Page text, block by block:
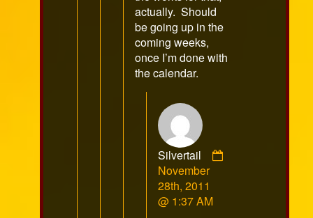
actually. Should
be going up in the
coming weeks,
once I’m done with
the calendar.
Silvertail
Comment
by
Silvertail
November
28th, 2011
@ 1:37 AM